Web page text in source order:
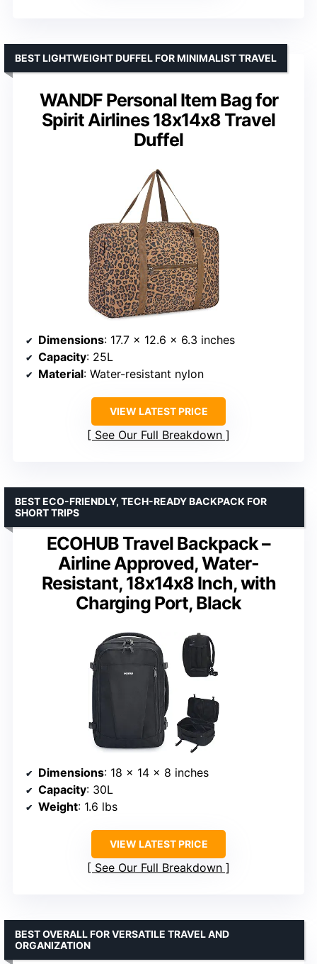
WANDF Personal Item Bag for
Spirit Airlines 18x14x8 Travel
Duffel
BEST LIGHTWEIGHT DUFFEL FOR MINIMALIST TRAVEL
Dimensions: 17.7 x 12.6 x 6.3 inches
Capacity: 25L
Material: Water-resistant nylon
VIEW LATEST PRICE
See Our Full Breakdown
ECOHUB Travel Backpack –
Airline Approved, Water-
Resistant, 18x14x8 Inch, with
Charging Port, Black
BEST ECO-FRIENDLY, TECH-READY BACKPACK FOR
SHORT TRIPS
Dimensions: 18 x 14 x 8 inches
Capacity: 30L
Weight: 1.6 lbs
VIEW LATEST PRICE
See Our Full Breakdown
BEST OVERALL FOR VERSATILE TRAVEL AND
ORGANIZATION